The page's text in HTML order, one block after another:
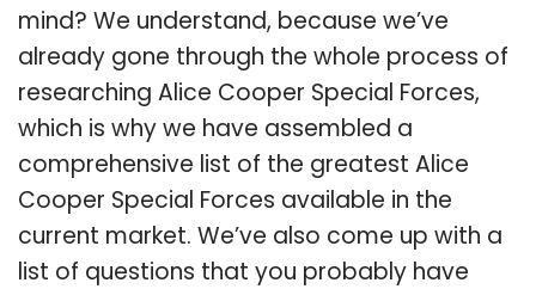
mind? We understand, because we’ve
already gone through the whole process of
researching Alice Cooper Special Forces,
which is why we have assembled a
comprehensive list of the greatest Alice
Cooper Special Forces available in the
current market. We’ve also come up with a
list of questions that you probably have